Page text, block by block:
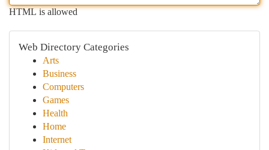
HTML is allowed
Web Directory Categories
Arts
Business
Computers
Games
Health
Home
Internet